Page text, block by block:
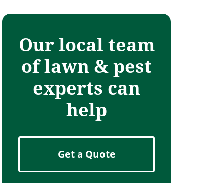
Our local team
of lawn & pest
experts can
help
Get a Quote